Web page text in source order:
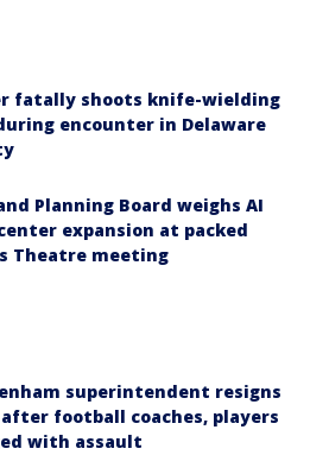
fatally shoots knife-wielding
encounter in Delaware
Planning Board weighs AI
expansion at packed
Theatre meeting
superintendent resigns
football coaches, players
with assault